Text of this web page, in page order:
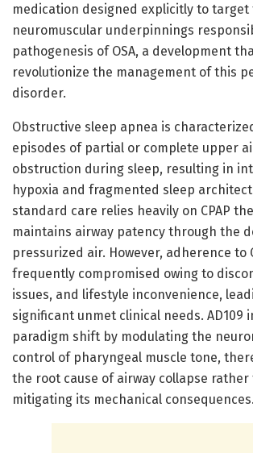
medication designed explicitly to target
neuromuscular underpinnings
pathogenesis of OSA, a development
revolutionize the management of this
disorder.
Obstructive sleep apnea is
episodes of partial or complete upper
obstruction during sleep, resulting in
hypoxia and fragmented sleep
standard care relies heavily on CPAP
maintains airway patency through the
pressurized air. However, adherence to
frequently compromised owing to
issues, and lifestyle inconvenience,
significant unmet clinical needs. AD109
paradigm shift by modulating the
control of pharyngeal muscle tone,
the root cause of airway collapse
mitigating its mechanical consequences.